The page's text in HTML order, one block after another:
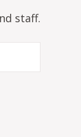
staff.